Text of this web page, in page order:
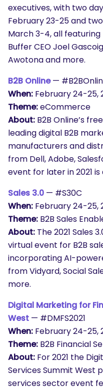
executives, with two
February 23-25 and
March 3-4, all
Buffer CEO Joel
Awotona and more.
B2B Online —
When: February 24-25,
Theme:eCommerce
About: B2B Online’s
leading digital B2B
manufacturers and
from Dell, Adobe,
event for later in 2021
Sales 3.0 — #S30C
When: February 24-25,
Theme: B2B Sales
About: The 2021 Sales
virtual event for B2B
incorporating AI-
from Vidyard, Social
more.
Digital Marketing for
West — #DMFS2021
When: February 24-25,
Theme: B2B Financial
About: For 2021 the
Services Summit West
services sector event